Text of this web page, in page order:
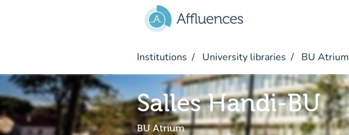
Institutions University libraries BU Atrium
Salles Handi-BU
BU Atrium